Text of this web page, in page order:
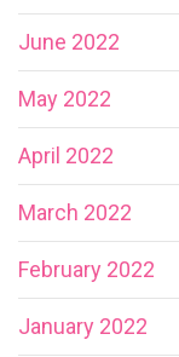
June 2022
May 2022
April 2022
March 2022
February 2022
January 2022